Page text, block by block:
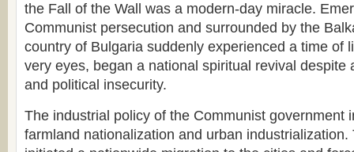
the Fall of the Wall was a modern-day miracle.
Communist persecution and surrounded by the
country of Bulgaria suddenly experienced a time of
very eyes, began a national spiritual revival despite
and political insecurity.
The industrial policy of the Communist government
farmland nationalization and urban industrialization.